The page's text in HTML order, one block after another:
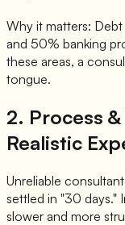
Why it matters:
and 50% banking
these areas, a
tongue.
2. Process
Realistic
Unreliable
settled in "30 days."
slower and more